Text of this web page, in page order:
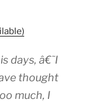
days, â€˜I
thought
much, I